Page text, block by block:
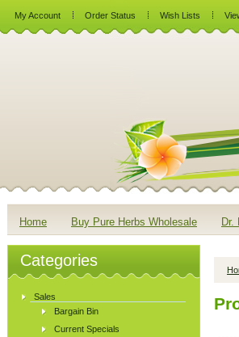
My Account Order Status Wish Lists
Home Buy Pure Herbs Wholesale Dr.
Categories
Sales
Bargain Bin
Current Specials